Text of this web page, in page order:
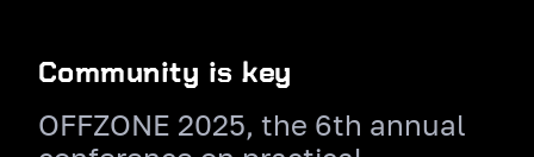
Community is key
OFFZONE 2025, the 6th annual